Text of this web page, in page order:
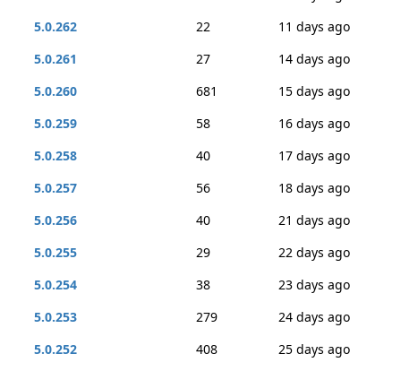
5.0.262
22
11 days ago
5.0.261
27
14 days ago
5.0.260
681
15 days ago
5.0.259
58
16 days ago
5.0.258
40
17 days ago
5.0.257
56
18 days ago
5.0.256
40
21 days ago
5.0.255
29
22 days ago
5.0.254
38
23 days ago
5.0.253
279
24 days ago
5.0.252
408
25 days ago